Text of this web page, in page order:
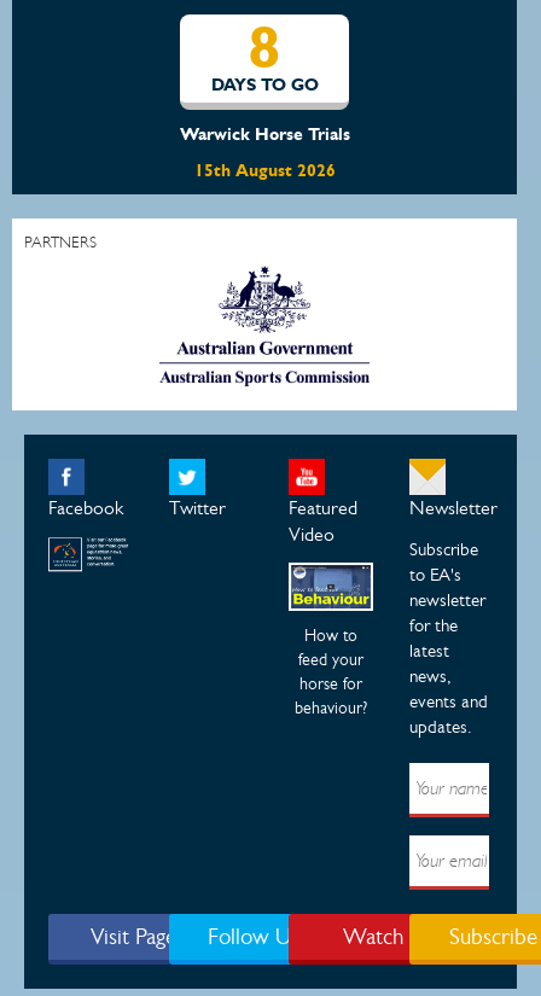
15
DAYS TO GO
Waratah Showjumping August Show
22nd August 2026
PARTNERS
Facebook Twitter
Featured
Video
How to
feed your
horse for
behaviour?
Newsletter
Subscribe
to EA's
newsletter
for the
latest
news,
events and
updates.
Visit Page Follow Us Watch Subscribe